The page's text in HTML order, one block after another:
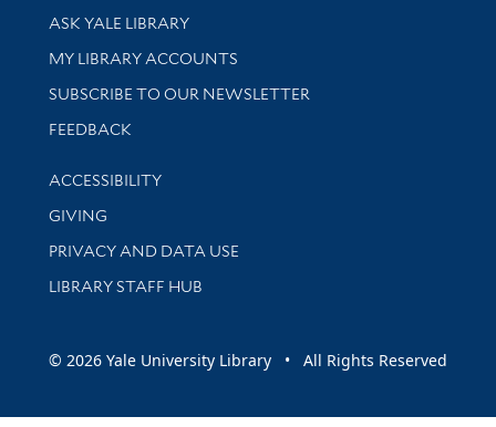
Library Services
ASK YALE LIBRARY
Get research help and support
MY LIBRARY ACCOUNTS
SUBSCRIBE TO OUR NEWSLETTER
Stay updated with library news and events
FEEDBACK
Library Information
ACCESSIBILITY
GIVING
PRIVACY AND DATA USE
LIBRARY STAFF HUB
© 2026 Yale University Library • All Rights Reserved